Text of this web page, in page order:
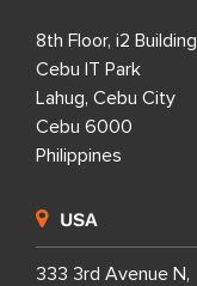
8th Floor, i2 Building
Cebu IT Park
Lahug, Cebu City
Cebu 6000
Philippines
USA
333 3rd Avenue N,